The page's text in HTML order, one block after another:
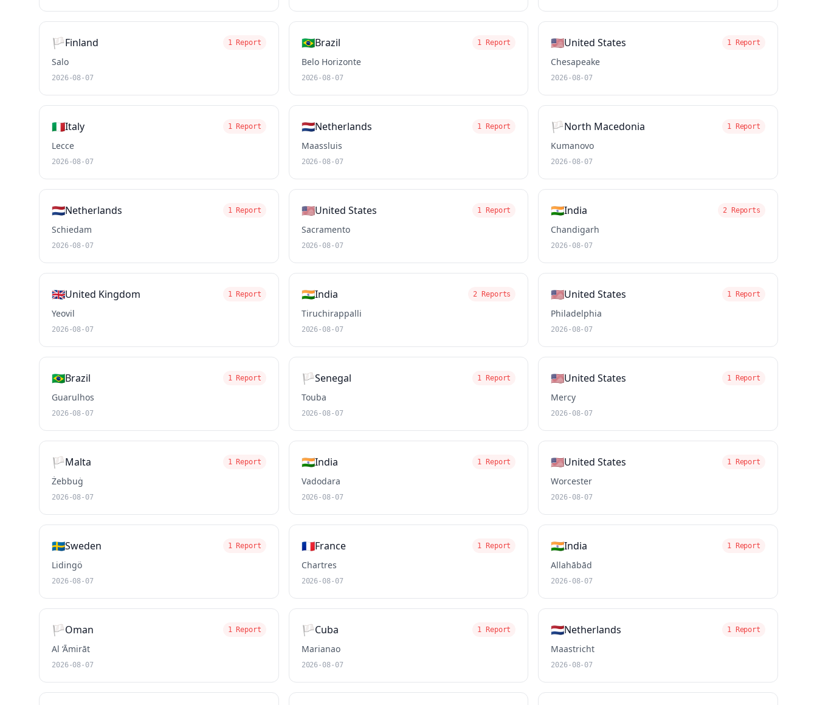
🏳️Finland 1 Report
Salo
2026-08-07
🇧🇷Brazil 1 Report
Belo Horizonte
2026-08-07
🇺🇸United States 1 Report
Chesapeake
2026-08-07
🇮🇹Italy 1 Report
Lecce
2026-08-07
🇳🇱Netherlands 1 Report
Maassluis
2026-08-07
🏳️North Macedonia 1 Report
Kumanovo
2026-08-07
🇳🇱Netherlands 1 Report
Schiedam
2026-08-07
🇺🇸United States 1 Report
Sacramento
2026-08-07
🇮🇳India 2 Reports
Chandigarh
2026-08-07
🇬🇧United Kingdom 1 Report
Yeovil
2026-08-07
🇮🇳India 2 Reports
Tiruchirappalli
2026-08-07
🇺🇸United States 1 Report
Philadelphia
2026-08-07
🇧🇷Brazil 1 Report
Guarulhos
2026-08-07
🏳️Senegal 1 Report
Touba
2026-08-07
🇺🇸United States 1 Report
Mercy
2026-08-07
🏳️Malta 1 Report
Żebbuġ
2026-08-07
🇮🇳India 1 Report
Vadodara
2026-08-07
🇺🇸United States 1 Report
Worcester
2026-08-07
🇸🇪Sweden 1 Report
Lidingö
2026-08-07
🇫🇷France 1 Report
Chartres
2026-08-07
🇮🇳India 1 Report
Allahābād
2026-08-07
🏳️Oman 1 Report
Al ‘Āmirāt
2026-08-07
🏳️Cuba 1 Report
Marianao
2026-08-07
🇳🇱Netherlands 1 Report
Maastricht
2026-08-07